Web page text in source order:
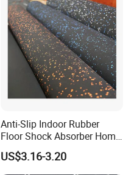
Anti-Slip Indoor Rubber
Floor Shock Absorber Home
Gym Mat Roll
US$3.16-3.20